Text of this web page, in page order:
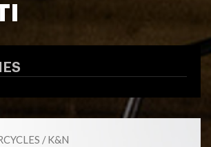
/K&N